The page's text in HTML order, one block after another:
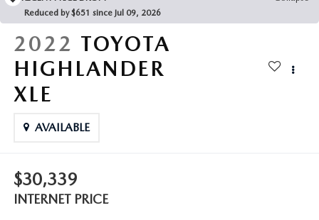
MAZDA HYBRIDS
MAZDA CX-5
MAZDA CX-30
MAZDA CX-50
MAZDA CX-90
USED SUVS
GENUINE MAZDA ACCESSORIES
GENUINE MAZDA AIR FILTERS
WHEEL ALIGNMENT
MAZDA CX SUV COMPARISON GUIDE
Reduced by $651 since Jul 09, 2026
2022 TOYOTA
HIGHLANDER
XLE
AVAILABLE
$30,339
INTERNET PRICE